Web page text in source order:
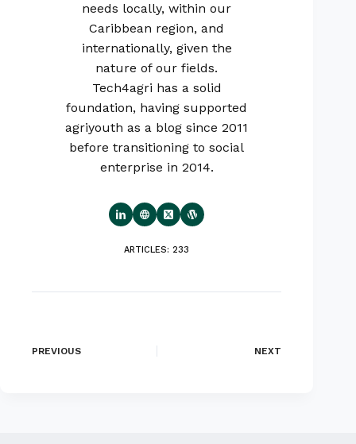
needs locally, within our
Caribbean region, and
internationally, given the
nature of our fields.
Tech4agri has a solid
foundation, having supported
agriyouth as a blog since 2011
before transitioning to social
enterprise in 2014.
ARTICLES: 233
PREVIOUS NEXT